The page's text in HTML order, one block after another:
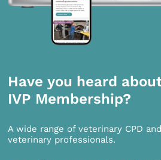
Have you heard
IVP Membership?
A wide range of veterinary CPD
veterinary professionals.